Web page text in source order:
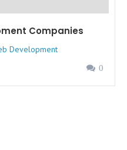
Companies
Development
0